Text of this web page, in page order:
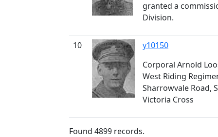
granted a
Division.
10
y10150
Corporal Arnold
West Riding
Sharrowvale Road,
Victoria Cross
Found 4899 records.